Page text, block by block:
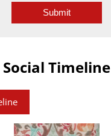
Social Timeline